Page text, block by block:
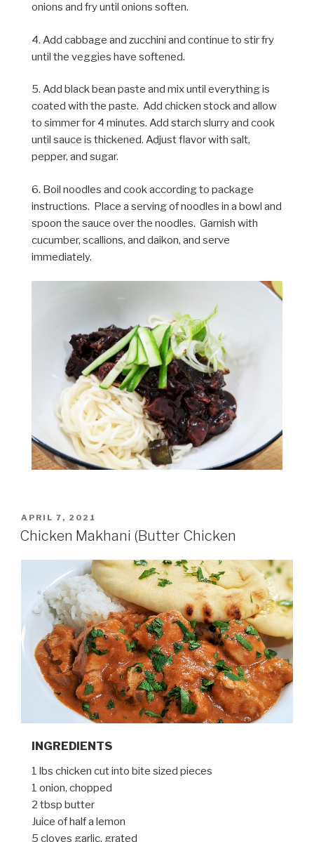
onions and fry until onions soften.
4. Add cabbage and zucchini and continue to stir fry
until the veggies have softened.
5. Add black bean paste and mix until everything is
coated with the paste. Add chicken stock and allow
to simmer for 4 minutes. Add starch slurry and cook
until sauce is thickened. Adjust flavor with salt,
pepper, and sugar.
6. Boil noodles and cook according to package
instructions. Place a serving of noodles in a bowl and
spoon the sauce over the noodles. Garnish with
cucumber, scallions, and daikon, and serve
immediately.
POSTED
ON
APRIL 7, 2021
Chicken Makhani (Butter Chicken
INGREDIENTS
1 lbs chicken cut into bite sized pieces
1 onion, chopped
2 tbsp butter
Juice of half a lemon
5 cloves garlic, grated